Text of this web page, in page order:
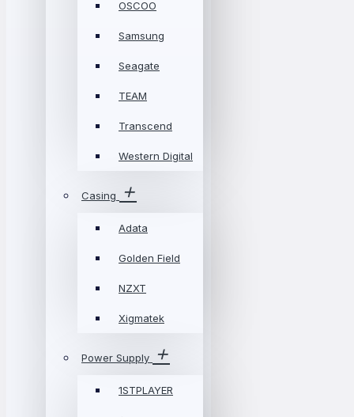
OSCOO
Samsung
Seagate
TEAM
Transcend
Western Digital
Casing
Adata
Golden Field
NZXT
Xigmatek
Power Supply
1STPLAYER